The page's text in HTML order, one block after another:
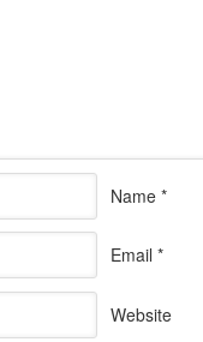
Name *
Email *
Website